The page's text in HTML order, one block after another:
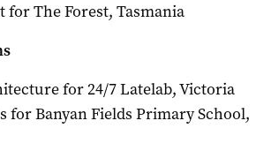
for The Forest, Tasmania
for 24/7 Latelab, Victoria
for Banyan Fields Primary School,